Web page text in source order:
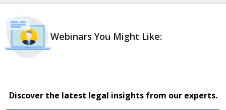
Webinars You Might Like:
Discover the latest legal insights from our experts.